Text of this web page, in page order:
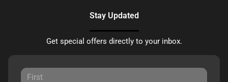
Stay Updated
Get special offers directly to your inbox.